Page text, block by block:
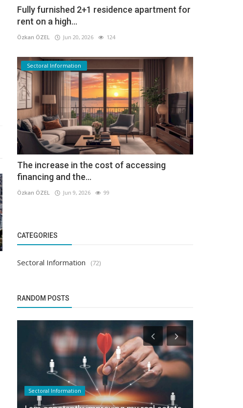
Fully furnished 2+1 residence apartment for
rent on a high...
Özkan ÖZEL Jun 20, 2026 124
Sectoral Information
The increase in the cost of accessing
financing and the...
Özkan ÖZEL Jun 9, 2026 99
CATEGORIES
Sectoral Information (72)
RANDOM POSTS
Sectoral Information